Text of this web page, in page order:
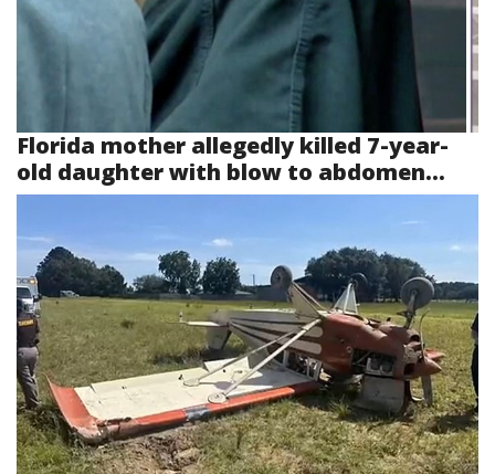
Florida mother allegedly killed 7-year-
old daughter with blow to abdomen...